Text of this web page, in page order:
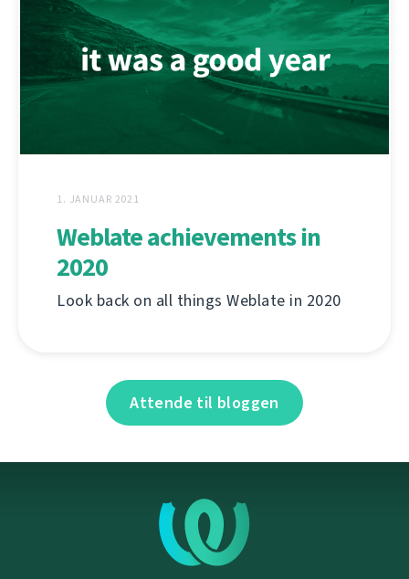
1. JANUAR 2021
Weblate achievements in
2020
Look back on all things Weblate in 2020
Attende til bloggen